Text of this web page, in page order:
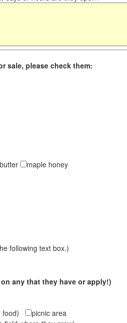
sale, please check them:
maple honey
following text box.)
any that they have or apply!)
food)
picnic area